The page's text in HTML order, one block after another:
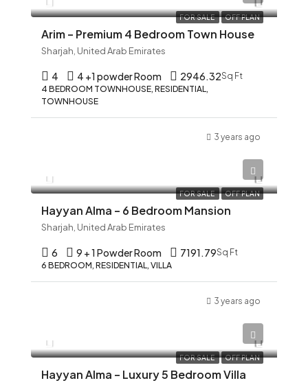
FOR SALE OFF PLAN
Arim – Premium 4 Bedroom Town House
Sharjah, United Arab Emirates
4 4 +1 powder Room 2946.32Sq Ft
4 BEDROOM TOWNHOUSE, RESIDENTIAL,
TOWNHOUSE
3 years ago
FOR SALE OFF PLAN
Hayyan Alma – 6 Bedroom Mansion
Sharjah, United Arab Emirates
6 9 + 1 Powder Room 7191.79Sq Ft
6 BEDROOM, RESIDENTIAL, VILLA
3 years ago
FOR SALE OFF PLAN
Hayyan Alma – Luxury 5 Bedroom Villa